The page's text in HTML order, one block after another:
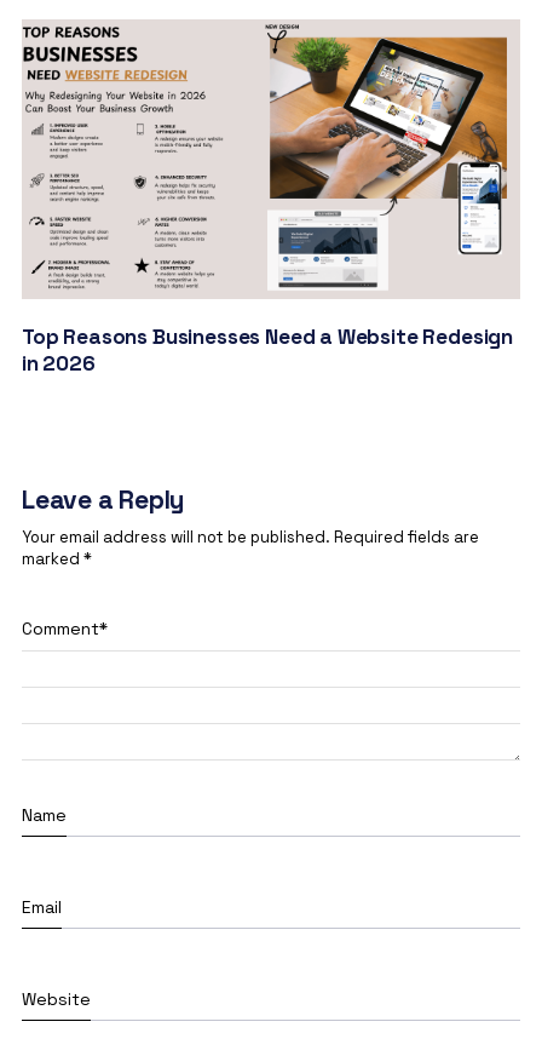
Top Reasons Businesses Need a Website Redesign
in 2026
Leave a Reply
Your email address will not be published. Required fields are
marked *
Comment*
Name
Email
Website